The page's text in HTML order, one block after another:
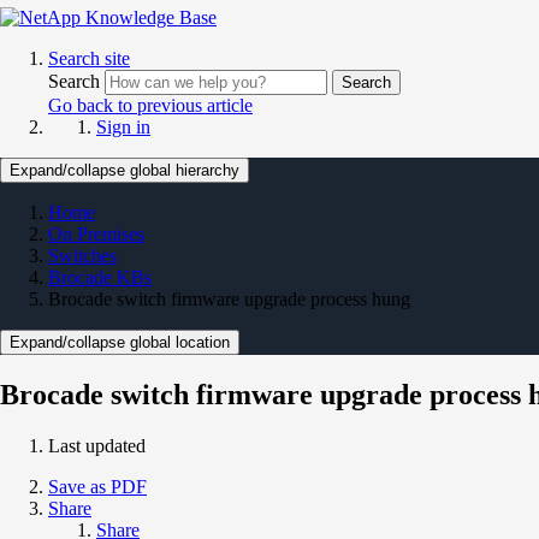
Search site
Search
Search
Go back to previous article
Sign in
Expand/collapse global hierarchy
Home
On Premises
Switches
Brocade KBs
Brocade switch firmware upgrade process hung
Expand/collapse global location
Brocade switch firmware upgrade process
Last updated
Save as PDF
Share
Share